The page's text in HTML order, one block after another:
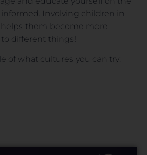
Involving children in
them become more
different things!
of what cultures you can try: